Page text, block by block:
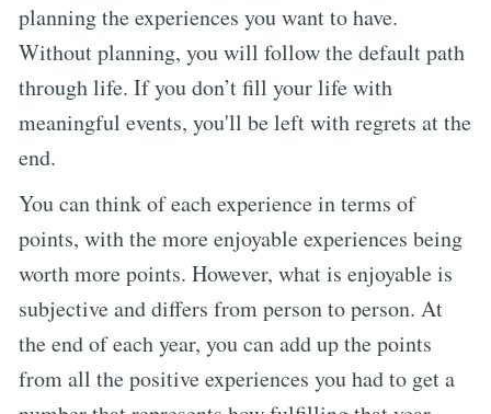
planning the experiences you want to have.
Without planning, you will follow the default path
through life. If you don’t fill your life with
meaningful events, you'll be left with regrets at the
end.
You can think of each experience in terms of
points, with the more enjoyable experiences being
worth more points. However, what is enjoyable is
subjective and differs from person to person. At
the end of each year, you can add up the points
from all the positive experiences you had to get a